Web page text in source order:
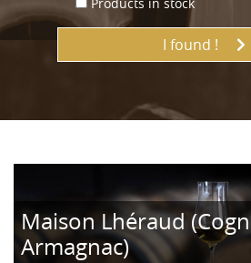
I found !
Maison Lhéraud
Armagnac)